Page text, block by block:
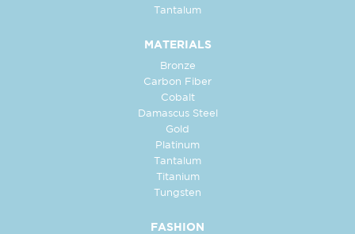
Tantalum
MATERIALS
Bronze
Carbon Fiber
Cobalt
Damascus Steel
Gold
Platinum
Tantalum
Titanium
Tungsten
FASHION